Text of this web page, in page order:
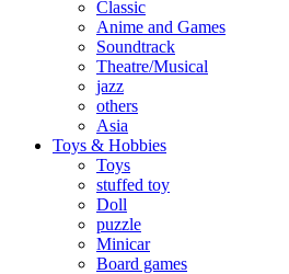
Classic
Anime and Games
Soundtrack
Theatre/Musical
jazz
others
Asia
Toys & Hobbies
Toys
stuffed toy
Doll
puzzle
Minicar
Board games